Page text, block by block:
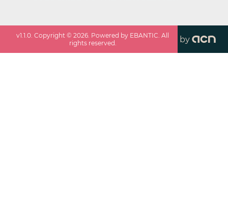
v1.1.0. Copyright ©2026. Powered by EBANTIC. All
rights reserved.
by